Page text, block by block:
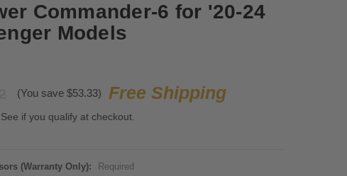
Commander-6 for '20-24
Models
(You save $53.33) Free Shipping
if you qualify at checkout.
(Warranty Only): Required